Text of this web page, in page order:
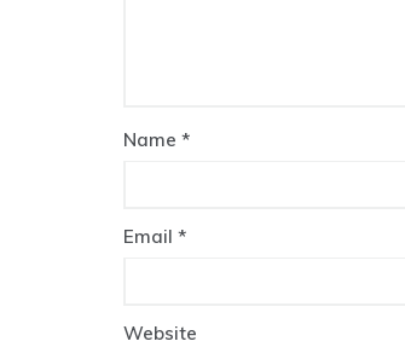
Name *
Email *
Website